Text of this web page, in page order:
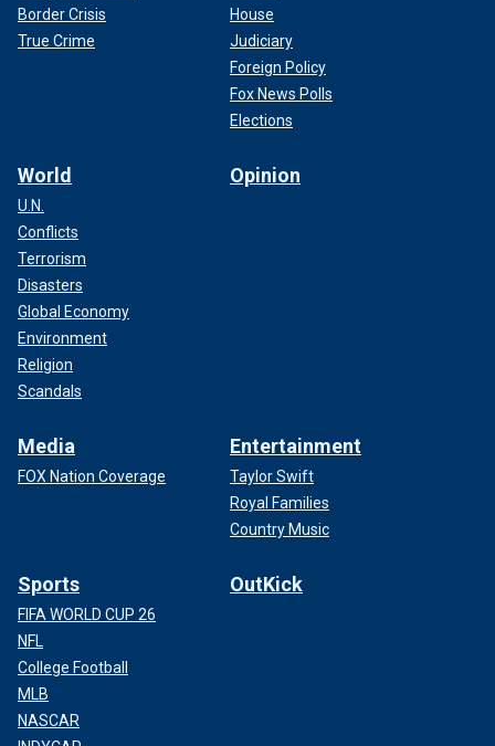
Border Crisis
True Crime
House
Judiciary
Foreign Policy
Fox News Polls
Elections
World
U.N.
Conflicts
Terrorism
Disasters
Global Economy
Environment
Religion
Scandals
Opinion
Media
FOX Nation Coverage
Entertainment
Taylor Swift
Royal Families
Country Music
Sports
FIFA WORLD CUP 26
NFL
College Football
MLB
NASCAR
OutKick